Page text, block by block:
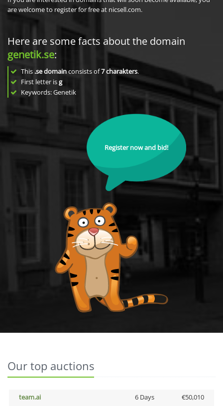
are welcome to register for free at nicsell.com.
Here are some facts about the domain
genetik.se:
This .se domainconsists of7charakters.
First letter isg
Keywords: Genetik
Register now and bid!
Our top auctions
team.ai 6 Days
€50,010